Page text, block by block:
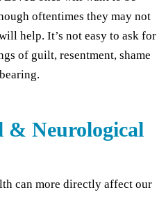
oftentimes they may not
help. It’s not easy to ask for
of guilt, resentment, shame
& Neurological
can more directly affect our